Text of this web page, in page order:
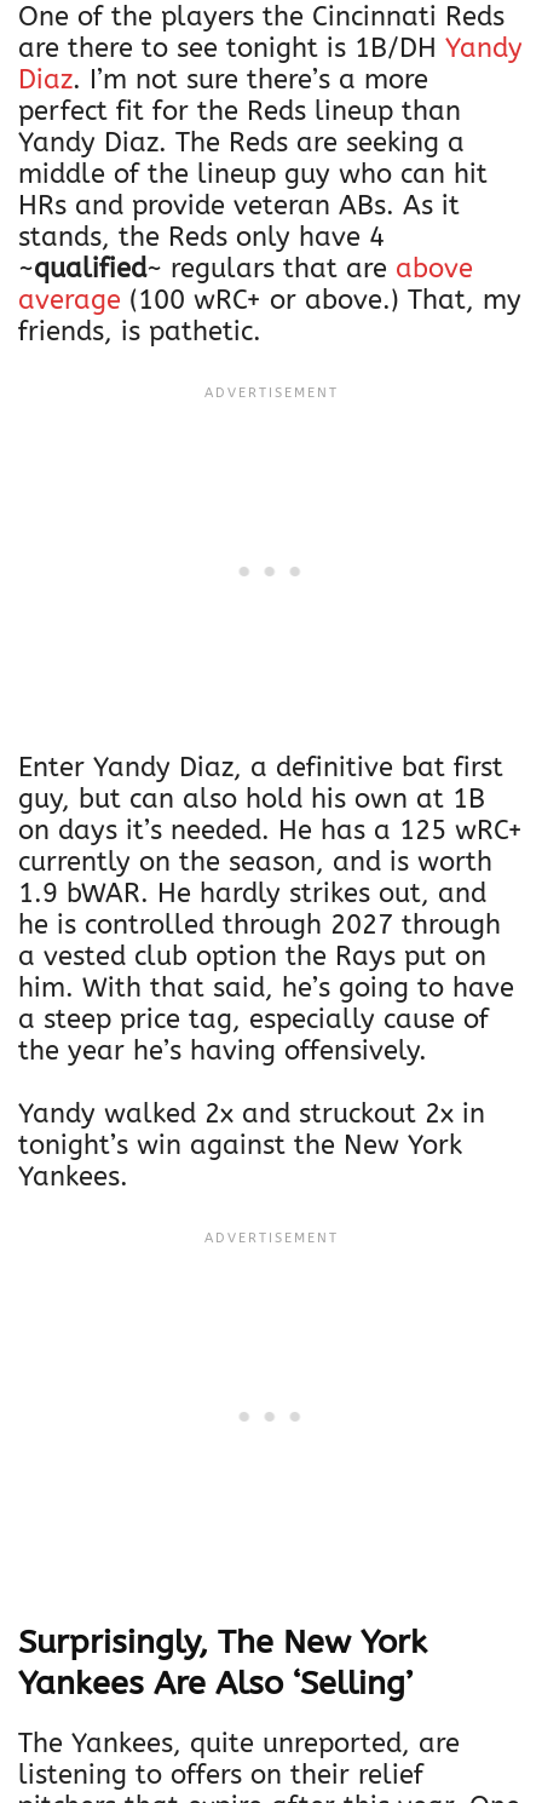
One of the players the Cincinnati Reds
are there to see tonight is 1B/DH Yandy
Diaz. I’m not sure there’s a more
perfect fit for the Reds lineup than
Yandy Diaz. The Reds are seeking a
middle of the lineup guy who can hit
HRs and provide veteran ABs. As it
stands, the Reds only have 4
~qualified~ regulars that are above
average (100 wRC+ or above.) That, my
friends, is pathetic.
Enter Yandy Diaz, a definitive bat first
guy, but can also hold his own at 1B
on days it’s needed. He has a 125 wRC+
currently on the season, and is worth
1.9 bWAR. He hardly strikes out, and
he is controlled through 2027 through
a vested club option the Rays put on
him. With that said, he’s going to have
a steep price tag, especially cause of
the year he’s having offensively.
Yandy walked 2x and struckout 2x in
tonight’s win against the New York
Yankees.
Surprisingly, The New York
Yankees Are Also ‘Selling’
The Yankees, quite unreported, are
listening to offers on their relief